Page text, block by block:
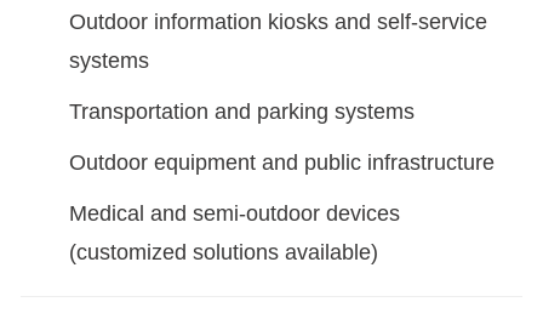
Outdoor information kiosks and self-service
systems
Transportation and parking systems
Outdoor equipment and public infrastructure
Medical and semi-outdoor devices
(customized solutions available)